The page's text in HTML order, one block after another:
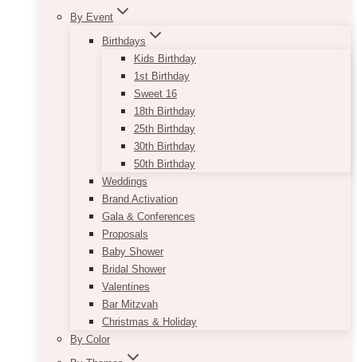
By Event
Birthdays
Kids Birthday
1st Birthday
Sweet 16
18th Birthday
25th Birthday
30th Birthday
50th Birthday
Weddings
Brand Activation
Gala & Conferences
Proposals
Baby Shower
Bridal Shower
Valentines
Bar Mitzvah
Christmas & Holiday
By Color